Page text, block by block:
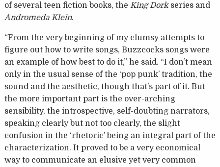
of several teen fiction books, the King Dork series and
Andromeda Klein.
“From the very beginning of my clumsy attempts to
figure out how to write songs, Buzzcocks songs were
an example of how best to do it,” he said. “I don’t mean
only in the usual sense of the ‘pop punk’ tradition, the
sound and the aesthetic, though that’s part of it. But
the more important part is the over-arching
sensibility, the introspective, self-doubting narrators,
speaking clearly but not too clearly, the slight
confusion in the ‘rhetoric’ being an integral part of the
characterization. It proved to be a very economical
way to communicate an elusive yet very common